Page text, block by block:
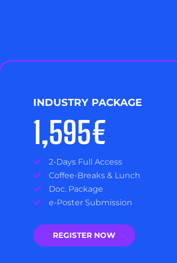
INDUSTRY PACKAGE
1,595€
2-Days Full Access
Coffee-Breaks & Lunch
Doc. Package
e-Poster Submission
REGISTER NOW